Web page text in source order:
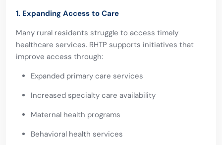
1. Expanding Access to Care
Many rural residents struggle to access timely
healthcare services. RHTP supports initiatives that
improve access through:
Expanded primary care services
Increased specialty care availability
Maternal health programs
Behavioral health services